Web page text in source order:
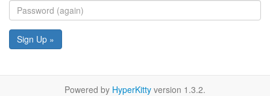
Sign Up »
Powered by HyperKitty version 1.3.2.